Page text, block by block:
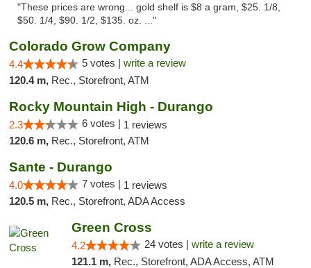
"These prices are wrong... gold shelf is $8 a gram, $25. 1/8,
$50. 1/4, $90. 1/2, $135. oz. ..."
Colorado Grow Company
4.4 5 votes | write a review
120.4 m, Rec., Storefront, ATM
Rocky Mountain High - Durango
2.3 6 votes | 1 reviews
120.6 m, Rec., Storefront, ATM
Sante - Durango
4.0 7 votes | 1 reviews
120.5 m, Rec., Storefront, ADA Access
Green Cross
4.2 24 votes | write a review
121.1 m, Rec., Storefront, ADA Access, ATM